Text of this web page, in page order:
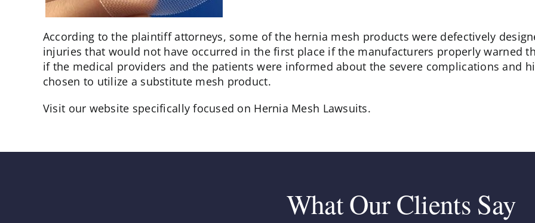
According to the plaintiff attorneys, some of the hernia mesh products were defectively
injuries that would not have occurred in the first place if the manufacturers properly warned
if the medical providers and the patients were informed about the severe complications and
chosen to utilize a substitute mesh product.
Visit our website specifically focused on Hernia Mesh Lawsuits.
What Our Clients Say